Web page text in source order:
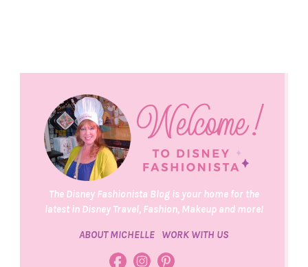
The Disney Fashionista Blog is your home for the
latest in Disney Travel, Fashion, Makeup and more!
ABOUT MICHELLE WORK WITH US